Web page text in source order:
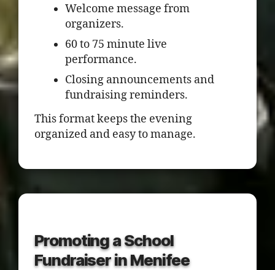
Welcome message from
organizers.
60 to 75 minute live
performance.
Closing announcements and
fundraising reminders.
This format keeps the evening
organized and easy to manage.
Promoting a School
Fundraiser in Menifee